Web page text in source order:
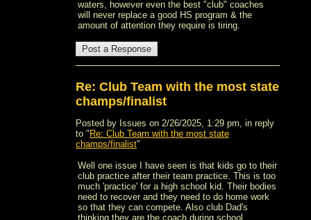
waters, however even the best "club" coaches
will never replace a good HS program & the
amount of attention they require is tiring.
Re: Club Team with the most state
champs/finalist
Posted by Issues on 2/26/2025, 1:29 pm, in reply
to " Re: Club Team with the most state
champs/finalist"
Well one issue I have seen is that kids go to their
club practice after their team practice. This is too
much 'practice' for a high school kid. Their bodies
need to recover and they need to do home work
so that they can compete. Also club Dad's
thinking they are the coach during school